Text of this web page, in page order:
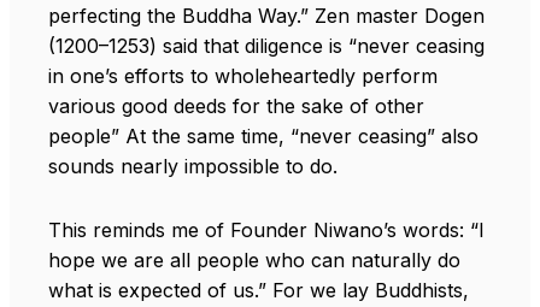
perfecting the Buddha Way.” Zen master Dogen
(1200–1253) said that diligence is “never ceasing
in one’s efforts to wholeheartedly perform
various good deeds for the sake of other
people” At the same time, “never ceasing” also
sounds nearly impossible to do.
This reminds me of Founder Niwano’s words: “I
hope we are all people who can naturally do
what is expected of us.” For we lay Buddhists,